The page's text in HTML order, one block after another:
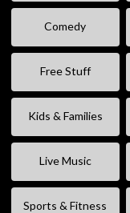
Comedy
Free Stuff
Kids & Families
Live Music
Sports & Fitness